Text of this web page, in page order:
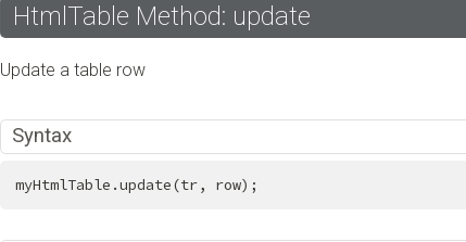
HtmlTable Method: update
Update a table row
Syntax
myHtmlTable.update(tr, row);